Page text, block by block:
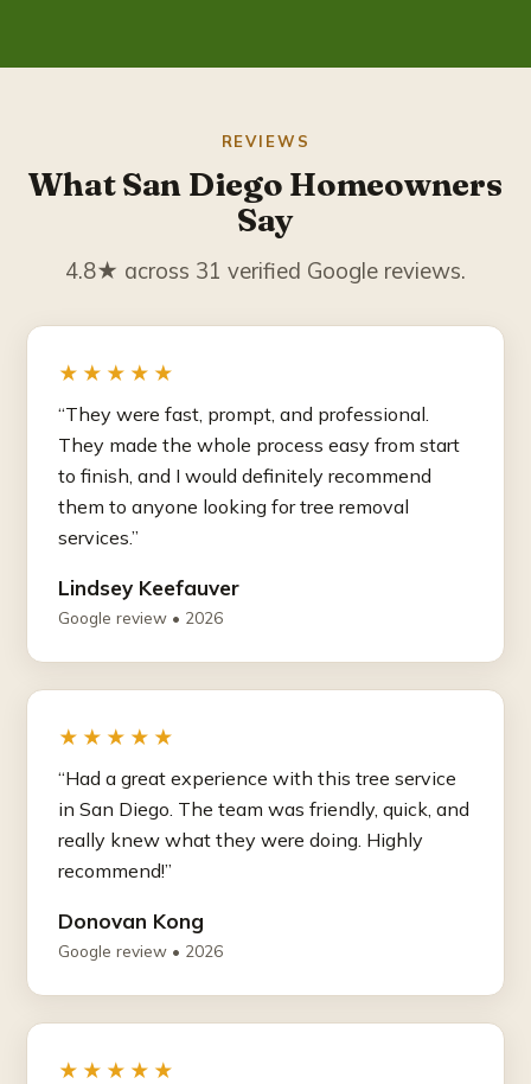
REVIEWS
What San Diego Homeowners
Say
4.8★ across 31 verified Google reviews.
★★★★★
“They were fast, prompt, and professional.
They made the whole process easy from start
to finish, and I would definitely recommend
them to anyone looking for tree removal
services.”
Lindsey Keefauver
Google review • 2026
★★★★★
“Had a great experience with this tree service
in San Diego. The team was friendly, quick, and
really knew what they were doing. Highly
recommend!”
Donovan Kong
Google review • 2026
★★★★★